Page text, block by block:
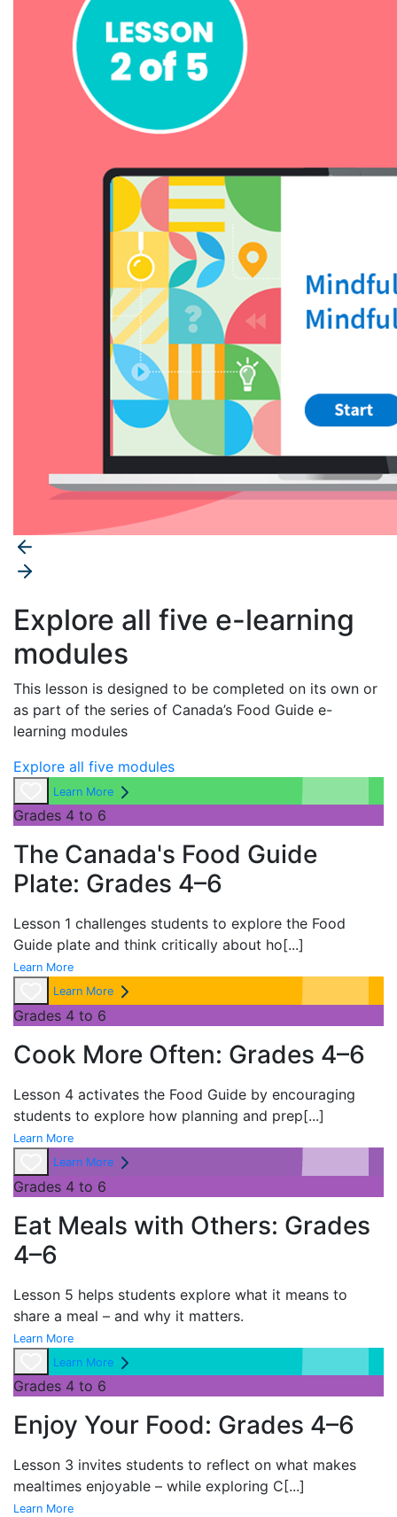
Explore all five e-learning
modules
This lesson is designed to be completed on its own or
as part of the series of Canada’s Food Guide e-
learning modules
Explore all five modules
Learn More
Grades 4 to 6
The Canada's Food Guide
Plate: Grades 4–6
Lesson 1 challenges students to explore the Food
Guide plate and think critically about ho[...]
Learn More
Learn More
Grades 4 to 6
Cook More Often: Grades 4–6
Lesson 4 activates the Food Guide by encouraging
students to explore how planning and prep[...]
Learn More
Learn More
Grades 4 to 6
Eat Meals with Others: Grades
4–6
Lesson 5 helps students explore what it means to
share a meal – and why it matters.
Learn More
Learn More
Grades 4 to 6
Enjoy Your Food: Grades 4–6
Lesson 3 invites students to reflect on what makes
mealtimes enjoyable – while exploring C [...]
Learn More